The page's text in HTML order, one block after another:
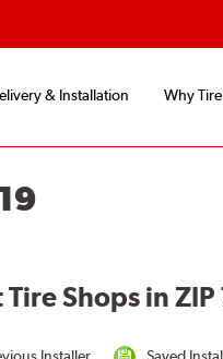
& Installation Why
Tire Shops in